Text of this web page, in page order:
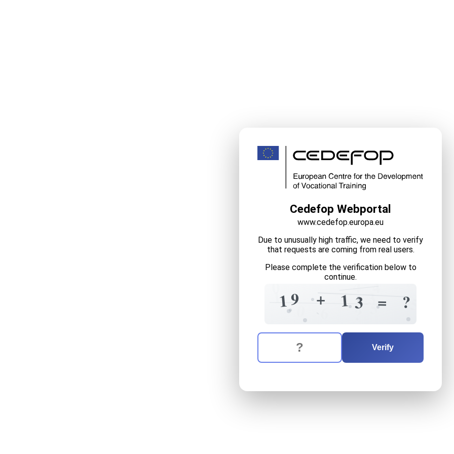
Cedefop Webportal
www.cedefop.europa.eu
Due to unusually high traffic, we need to verify
that requests are coming from real users.
Please complete the verification below to
continue.
1
1
4
9
?
0 +
6
1 5
3
4
4 = 5
?
The verification question is: thirteen
Enter the answer to the verification question
Verify